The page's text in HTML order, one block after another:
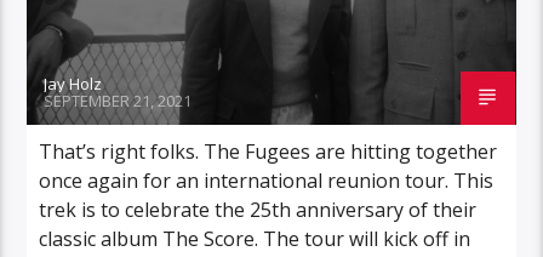
Jay Holz
SEPTEMBER 21, 2021
That’s right folks. The Fugees are hitting together
once again for an international reunion tour. This
trek is to celebrate the 25th anniversary of their
classic album The Score. The tour will kick off in